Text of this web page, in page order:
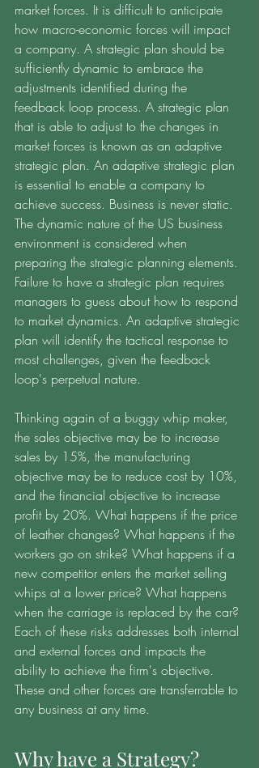
market forces. It is difficult to anticipate
how macro-economic forces will impact
a company. A strategic plan should be
sufficiently dynamic to embrace the
adjustments identified during the
feedback loop process. A strategic plan
that is able to adjust to the changes in
market forces is known as an adaptive
strategic plan. An adaptive strategic plan
is essential to enable a company to
achieve success. Business is never static.
The dynamic nature of the US business
environment is considered when
preparing the strategic planning elements.
Failure to have a strategic plan requires
managers to guess about how to respond
to market dynamics. An adaptive strategic
plan will identify the tactical response to
most challenges, given the feedback
loop's perpetual nature.
Thinking again of a buggy whip maker,
the sales objective may be to increase
sales by 15%, the manufacturing
objective may be to reduce cost by 10%,
and the financial objective to increase
profit by 20%. What happens if the price
of leather changes? What happens if the
workers go on strike? What happens if a
new competitor enters the market selling
whips at a lower price? What happens
when the carriage is replaced by the car?
Each of these risks addresses both internal
and external forces and impacts the
ability to achieve the firm's objective.
These and other forces are transferrable to
any business at any time.
Why have a Strategy?